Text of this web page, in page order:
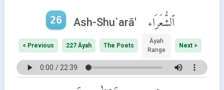
26 Ash-Shu`arā' ٱلشُّعَرَاء
< Previous 227 Āyah The Poets
Āyah
Range
Next >